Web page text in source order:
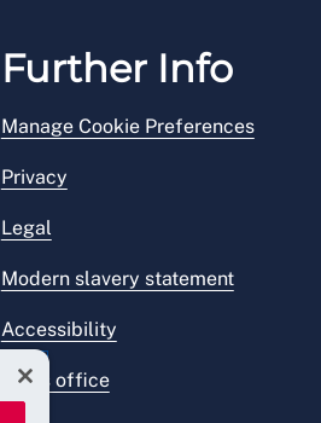
Further Info
Manage Cookie Preferences
Privacy
Legal
Modern slavery statement
Accessibility
Press office